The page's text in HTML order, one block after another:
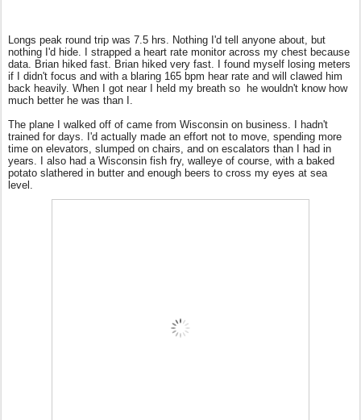
Longs peak round trip was 7.5 hrs. Nothing I'd tell anyone about, but
nothing I'd hide. I strapped a heart rate monitor across my chest because
data. Brian hiked fast. Brian hiked very fast. I found myself losing meters
if I didn't focus and with a blaring 165 bpm hear rate and will clawed him
back heavily. When I got near I held my breath so
he wouldn't know how
much better he was than I.
The plane I walked off of came from Wisconsin on business. I hadn't
trained for days. I'd actually made an effort not to move, spending more
time on elevators, slumped on chairs, and on escalators than I had in
years. I also had a Wisconsin fish fry, walleye of course, with a baked
potato slathered in butter and enough beers to cross my eyes at sea
level.